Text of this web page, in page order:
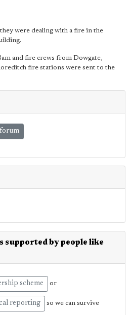
were dealing with a fire in the
and fire crews from Dowgate,
fire stations were sent to the
supported by people like
scheme or
reporting so we can survive